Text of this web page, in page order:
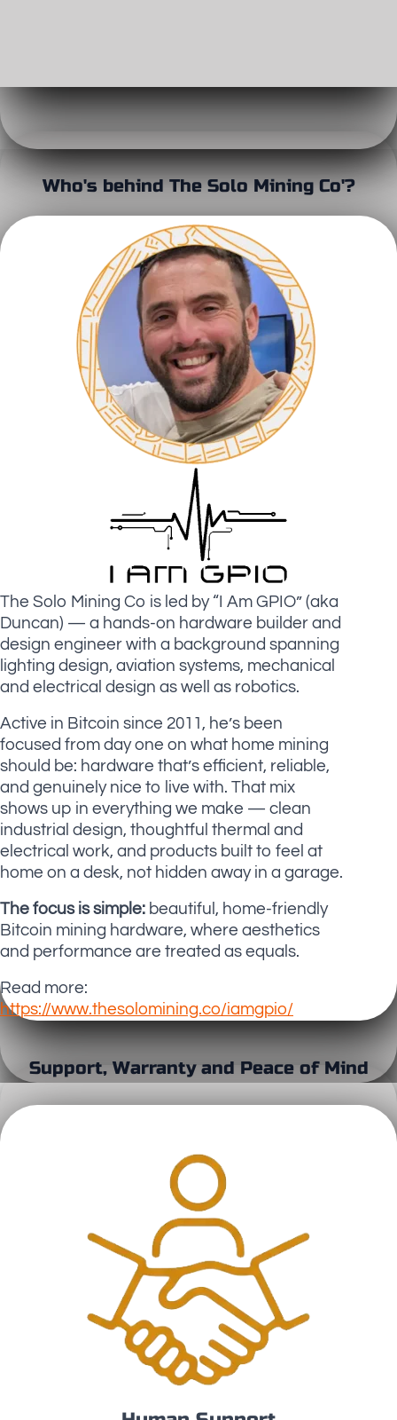
Who's behind The Solo Mining Co'?
The Solo Mining Co is led by “I Am GPIO” (aka
Duncan) — a hands-on hardware builder and
design engineer with a background spanning
lighting design, aviation systems, mechanical
and electrical design as well as robotics.
Active in Bitcoin since 2011, he’s been
focused from day one on what home mining
should be: hardware that’s efficient, reliable,
and genuinely nice to live with. That mix
shows up in everything we make — clean
industrial design, thoughtful thermal and
electrical work, and products built to feel at
home on a desk, not hidden away in a garage.
The focus is simple: beautiful, home-friendly
Bitcoin mining hardware, where aesthetics
and performance are treated as equals.
Read more:
https://www.thesolomining.co/iamgpio/
Support, Warranty and Peace of Mind